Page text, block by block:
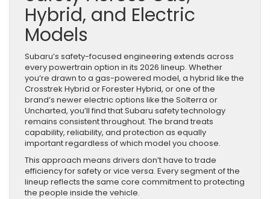
Hybrid, and Electric
Models
Subaru’s safety-focused engineering extends across
every powertrain option in its 2026 lineup. Whether
you’re drawn to a gas-powered model, a hybrid like the
Crosstrek Hybrid or Forester Hybrid, or one of the
brand’s newer electric options like the Solterra or
Uncharted, you’ll find that Subaru safety technology
remains consistent throughout. The brand treats
capability, reliability, and protection as equally
important regardless of which model you choose.
This approach means drivers don’t have to trade
efficiency for safety or vice versa. Every segment of the
lineup reflects the same core commitment to protecting
the people inside the vehicle.